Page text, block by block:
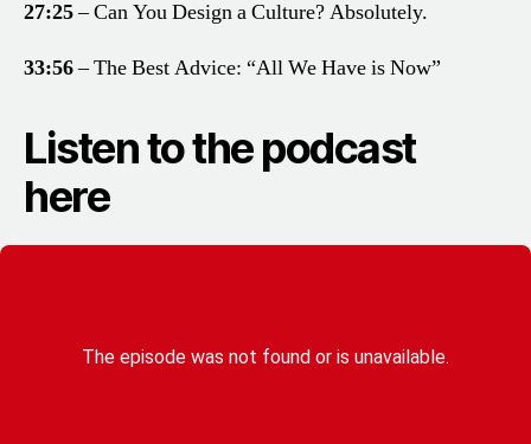
27:25– Can You Design a Culture? Absolutely.
33:56– The Best Advice: “All We Have is Now”
Listen to the podcast
here